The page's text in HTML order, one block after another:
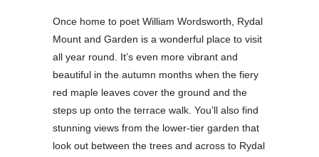
Once home to poet William Wordsworth, Rydal
Mount and Garden is a wonderful place to visit
all year round. It’s even more vibrant and
beautiful in the autumn months when the fiery
red maple leaves cover the ground and the
steps up onto the terrace walk. You’ll also find
stunning views from the lower-tier garden that
look out between the trees and across to Rydal